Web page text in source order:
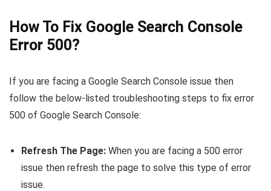
How To Fix Google Search Console
Error 500?
If you are facing a Google Search Console issue then
follow the below-listed troubleshooting steps to fix error
500 of Google Search Console:
Refresh The Page: When you are facing a 500 error
issue then refresh the page to solve this type of error
issue.